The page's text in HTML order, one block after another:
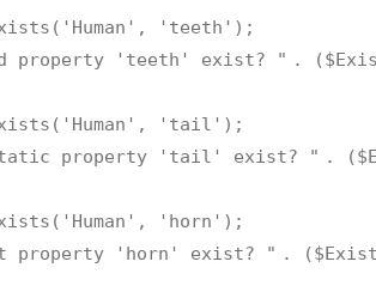
'Human' , 'teeth' );
property 'teeth' exist? " . (
'Human' , 'tail' );
property 'tail' exist? " . (
'Human' , 'horn' );
property 'horn' exist? " . ($Exist